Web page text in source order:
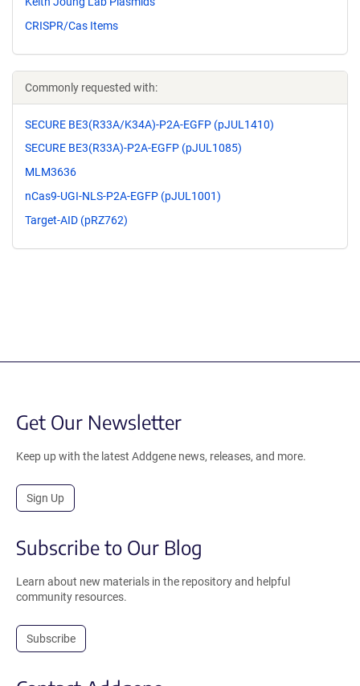
CRISPR/Cas Items
Commonly requested with:
SECURE BE3(R33A/K34A)-P2A-EGFP (pJUL1410)
SECURE BE3(R33A)-P2A-EGFP (pJUL1085)
MLM3636
nCas9-UGI-NLS-P2A-EGFP (pJUL1001)
Target-AID (pRZ762)
Get Our Newsletter
Keep up with the latest Addgene news, releases, and more.
Sign Up
Subscribe to Our Blog
Learn about new materials in the repository and helpful
community resources.
Subscribe